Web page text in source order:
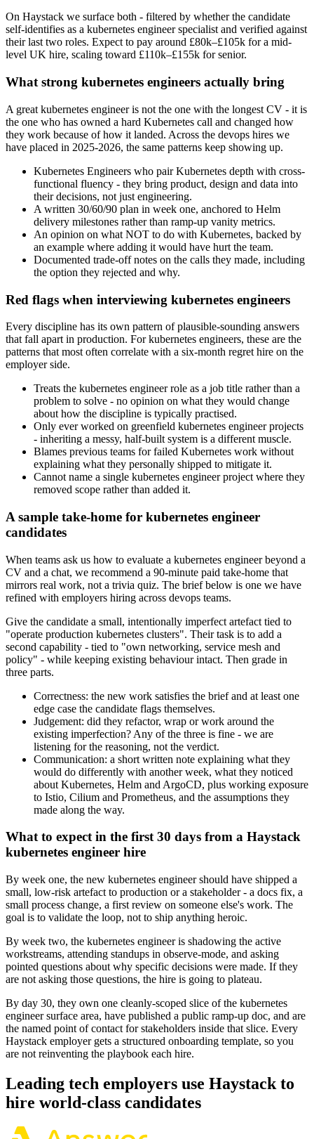
On Haystack we surface both - filtered by whether the candidate
self-identifies as a kubernetes engineer specialist and verified against
their last two roles. Expect to pay around £80k–£105k for a mid-
level UK hire, scaling toward £110k–£155k for senior.
What strong kubernetes engineers actually bring
A great kubernetes engineer is not the one with the longest CV - it is
the one who has owned a hard Kubernetes call and changed how
they work because of how it landed. Across the devops hires we
have placed in 2025-2026, the same patterns keep showing up.
Kubernetes Engineers who pair Kubernetes depth with cross-
functional fluency - they bring product, design and data into
their decisions, not just engineering.
A written 30/60/90 plan in week one, anchored to Helm
delivery milestones rather than ramp-up vanity metrics.
An opinion on what NOT to do with Kubernetes, backed by
an example where adding it would have hurt the team.
Documented trade-off notes on the calls they made, including
the option they rejected and why.
Red flags when interviewing kubernetes engineers
Every discipline has its own pattern of plausible-sounding answers
that fall apart in production. For kubernetes engineers, these are the
patterns that most often correlate with a six-month regret hire on the
employer side.
Treats the kubernetes engineer role as a job title rather than a
problem to solve - no opinion on what they would change
about how the discipline is typically practised.
Only ever worked on greenfield kubernetes engineer projects
- inheriting a messy, half-built system is a different muscle.
Blames previous teams for failed Kubernetes work without
explaining what they personally shipped to mitigate it.
Cannot name a single kubernetes engineer project where they
removed scope rather than added it.
A sample take-home for kubernetes engineer
candidates
When teams ask us how to evaluate a kubernetes engineer beyond a
CV and a chat, we recommend a 90-minute paid take-home that
mirrors real work, not a trivia quiz. The brief below is one we have
refined with employers hiring across devops teams.
Give the candidate a small, intentionally imperfect artefact tied to
"operate production kubernetes clusters". Their task is to add a
second capability - tied to "own networking, service mesh and
policy" - while keeping existing behaviour intact. Then grade in
three parts.
Correctness: the new work satisfies the brief and at least one
edge case the candidate flags themselves.
Judgement: did they refactor, wrap or work around the
existing imperfection? Any of the three is fine - we are
listening for the reasoning, not the verdict.
Communication: a short written note explaining what they
would do differently with another week, what they noticed
about Kubernetes, Helm and ArgoCD, plus working exposure
to Istio, Cilium and Prometheus, and the assumptions they
made along the way.
What to expect in the first 30 days from a Haystack
kubernetes engineer hire
By week one, the new kubernetes engineer should have shipped a
small, low-risk artefact to production or a stakeholder - a docs fix, a
small process change, a first review on someone else's work. The
goal is to validate the loop, not to ship anything heroic.
By week two, the kubernetes engineer is shadowing the active
workstreams, attending standups in observe-mode, and asking
pointed questions about why specific decisions were made. If they
are not asking those questions, the hire is going to plateau.
By day 30, they own one cleanly-scoped slice of the kubernetes
engineer surface area, have published a public ramp-up doc, and are
the named point of contact for stakeholders inside that slice. Every
Haystack employer gets a structured onboarding template, so you
are not reinventing the playbook each hire.
Leading tech employers use Haystack to
hire world-class candidates